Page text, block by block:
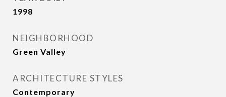
1998
NEIGHBORHOOD
Green Valley
ARCHITECTURE STYLES
Contemporary